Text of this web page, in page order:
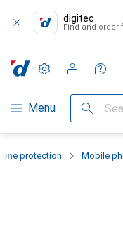
digitec
Find and order
Category Navigation
Menu Search
Settings
Customer account
Comparison lists
Watch lists
Cart
protection Mobile